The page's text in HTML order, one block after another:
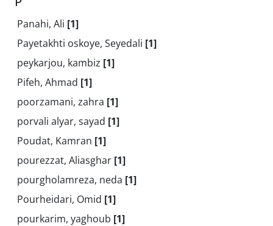
Panahi, Ali [1]
Payetakhti oskoye, Seyedali [1]
peykarjou, kambiz [1]
Pifeh, Ahmad [1]
poorzamani, zahra [1]
porvali alyar, sayad [1]
Poudat, Kamran [1]
pourezzat, Aliasghar [1]
pourgholamreza, neda [1]
Pourheidari, Omid [1]
pourkarim, yaghoub [1]